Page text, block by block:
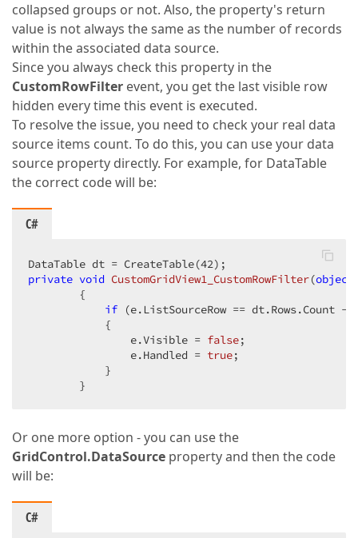
collapsed groups or not. Also, the property's return
value is not always the same as the number of records
within the associated data source.
Since you always check this property in the
CustomRowFilter event, you get the last visible row
hidden every time this event is executed.
To resolve the issue, you need to check your real data
source items count. To do this, you can use your data
source property directly. For example, for DataTable
the correct code will be:
C#
DataTable dt = CreateTable(42
private void CustomGridView1_CustomRowFilter(object
{
if (e.ListSourceRow == dt.Rows.Count -
            {
                e.Visible =
false;
                e.Handled =
true;
            }
        }
Or one more option - you can use the
GridControl.DataSource property and then the code
will be:
C#